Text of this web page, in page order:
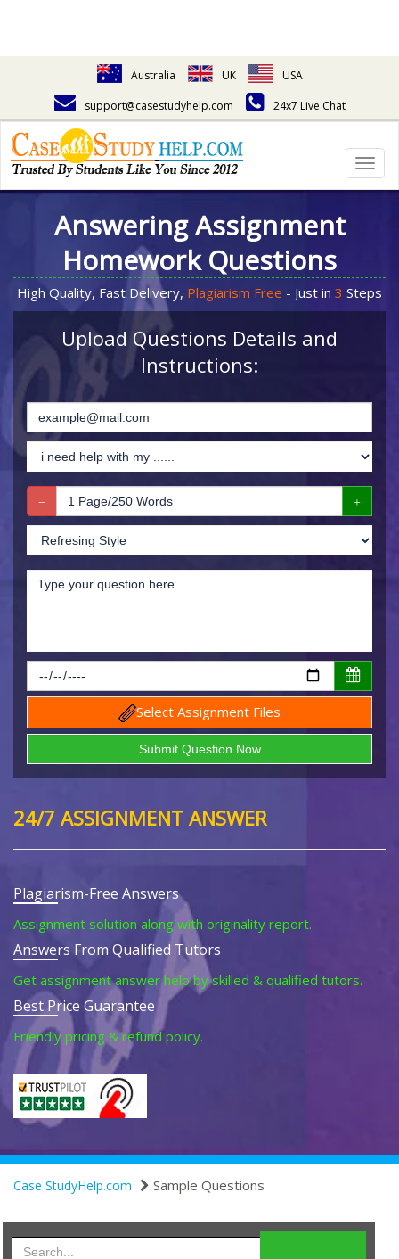
Australia UK
USA
support@casestudyhelp.com
24x7 Live Chat
Answering Assignment
Homework Questions
High Quality, Fast Delivery, Plagiarism Free - Just in 3 Steps
Upload Questions Details and
Instructions:
Select Assignment Files
24/7 ASSIGNMENT ANSWER
Plagiarism-Free Answers
Assignment solution along with originality report.
Answers From Qualified Tutors
Get assignment answer help by skilled & qualified tutors.
Best Price Guarantee
Friendly pricing & refund policy.
Case StudyHelp.com Sample Questions